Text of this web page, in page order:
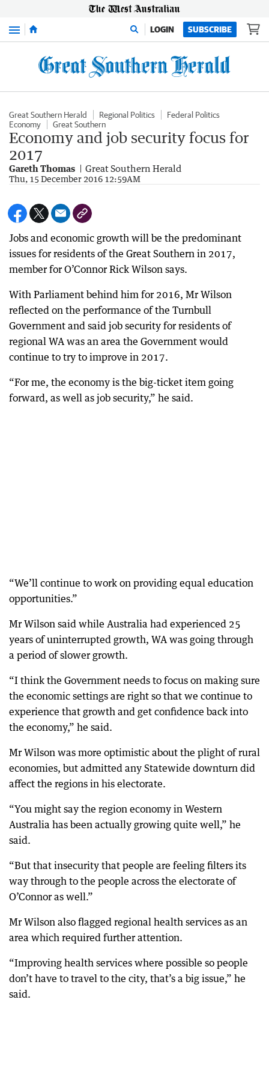
Menu LOGIN SUBSCRIBE
Great Southern Herald Regional Politics
Federal Politics
Economy
Great Southern
Economy and job security focus for
2017
Gareth Thomas Great Southern Herald
Thu, 15 December 2016 12:59AM
Jobs and economic growth will be the predominant
issues for residents of the Great Southern in 2017,
member for O’Connor Rick Wilson says.
With Parliament behind him for 2016, Mr Wilson
reflected on the performance of the Turnbull
Government and said job security for residents of
regional WA was an area the Government would
continue to try to improve in 2017.
“For me, the economy is the big-ticket item going
forward, as well as job security,” he said.
“We’ll continue to work on providing equal education
opportunities.”
Mr Wilson said while Australia had experienced 25
years of uninterrupted growth, WA was going through
a period of slower growth.
“I think the Government needs to focus on making sure
the economic settings are right so that we continue to
experience that growth and get confidence back into
the economy,” he said.
Mr Wilson was more optimistic about the plight of rural
economies, but admitted any Statewide downturn did
affect the regions in his electorate.
“You might say the region economy in Western
Australia has been actually growing quite well,” he
said.
“But that insecurity that people are feeling filters its
way through to the people across the electorate of
O’Connor as well.”
Mr Wilson also flagged regional health services as an
area which required further attention.
“Improving health services where possible so people
don’t have to travel to the city, that’s a big issue,” he
said.